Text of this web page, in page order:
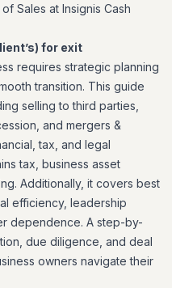
Sales at Insignis Cash
for exit
requires strategic planning
transition. This guide
selling to third parties,
and mergers &
tax, and legal
tax, business asset
Additionally, it covers best
efficiency, leadership
dependence. A step-by-
due diligence, and deal
owners navigate their